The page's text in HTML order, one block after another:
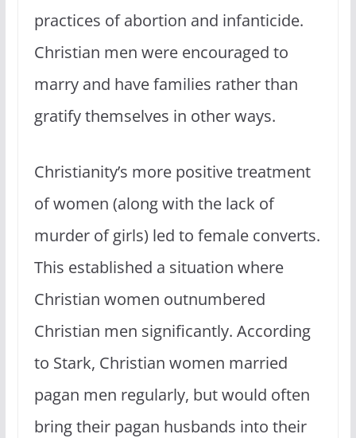
practices of abortion and infanticide.
Christian men were encouraged to
marry and have families rather than
gratify themselves in other ways.
Christianity’s more positive treatment
of women (along with the lack of
murder of girls) led to female converts.
This established a situation where
Christian women outnumbered
Christian men significantly. According
to Stark, Christian women married
pagan men regularly, but would often
bring their pagan husbands into their